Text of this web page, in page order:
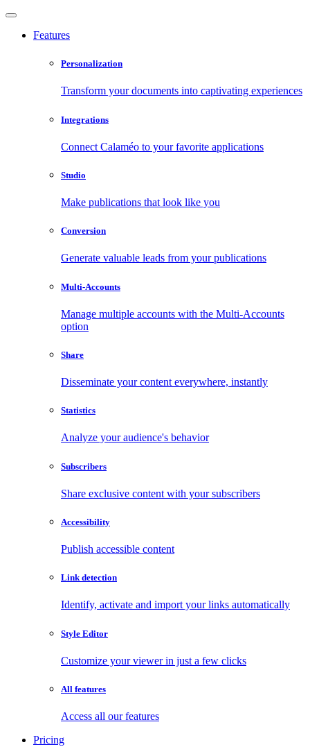
Features
Personalization
Transform your documents into captivating experiences
Integrations
Connect Calaméo to your favorite applications
Studio
Make publications that look like you
Conversion
Generate valuable leads from your publications
Multi-Accounts
Manage multiple accounts with the Multi-Accounts
option
Share
Disseminate your content everywhere, instantly
Statistics
Analyze your audience's behavior
Subscribers
Share exclusive content with your subscribers
Accessibility
Publish accessible content
Link detection
Identify, activate and import your links automatically
Style Editor
Customize your viewer in just a few clicks
All features
Access all our features
Pricing